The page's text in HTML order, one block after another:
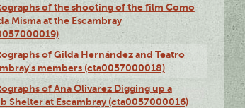
of the shooting of the film Como
Misma at the Escambray
of Gilda Hernández and Teatro
members (cta0057000018)
of Ana Olivarez Digging up a
Shelter at Escambray (cta0057000016)